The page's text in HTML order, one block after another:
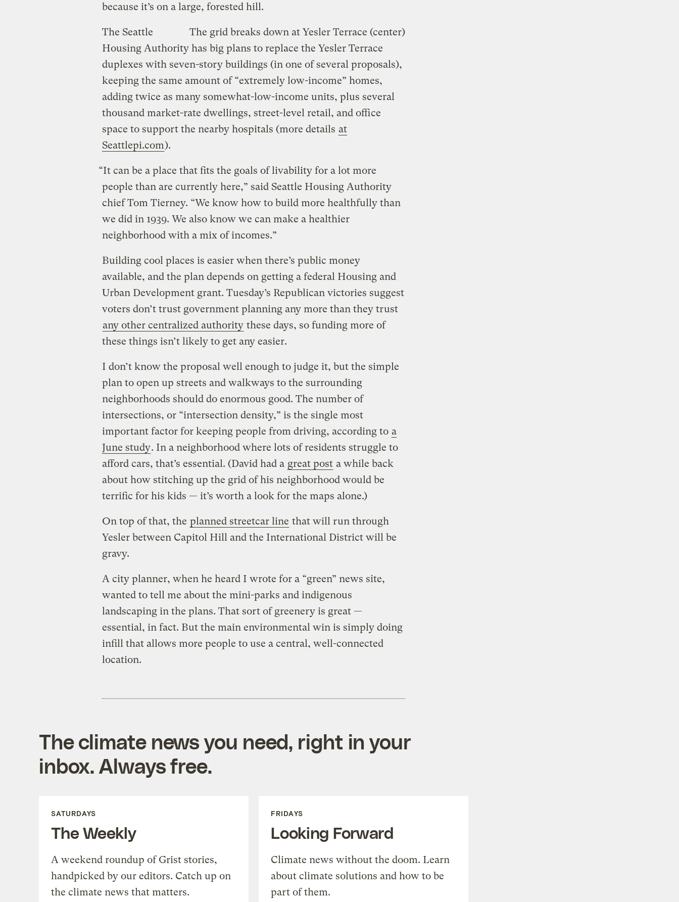
because it’s on a large, forested hill.
The grid breaks down at Yesler Terrace (center)
The Seattle
Housing Authority has big plans to replace the Yesler Terrace
duplexes with seven-story buildings (in one of several proposals),
keeping the same amount of “extremely low-income” homes,
adding twice as many somewhat-low-income units, plus several
thousand market-rate dwellings, street-level retail, and office
space to support the nearby hospitals (more details at
Seattlepi.com).
“It can be a place that fits the goals of livability for a lot more
people than are currently here,” said Seattle Housing Authority
chief Tom Tierney. “We know how to build more healthfully than
we did in 1939. We also know we can make a healthier
neighborhood with a mix of incomes.”
Building cool places is easier when there’s public money
available, and the plan depends on getting a federal Housing and
Urban Development grant. Tuesday’s Republican victories suggest
voters don’t trust government planning any more than they trust
any other centralized authority these days, so funding more of
these things isn’t likely to get any easier.
I don’t know the proposal well enough to judge it, but the simple
plan to open up streets and walkways to the surrounding
neighborhoods should do enormous good. The number of
intersections, or “intersection density,” is the single most
important factor for keeping people from driving, according to a
June study. In a neighborhood where lots of residents struggle to
afford cars, that’s essential. (David had a great post a while back
about how stitching up the grid of his neighborhood would be
terrific for his kids — it’s worth a look for the maps alone.)
On top of that, the planned streetcar line that will run through
Yesler between Capitol Hill and the International District will be
gravy.
A city planner, when he heard I wrote for a “green” news site,
wanted to tell me about the mini-parks and indigenous
landscaping in the plans. That sort of greenery is great —
essential, in fact. But the main environmental win is simply doing
infill that allows more people to use a central, well-connected
location.
The climate news you need, right in your
inbox. Always free.
SATURDAYS
The Weekly
A weekend roundup of Grist stories,
handpicked by our editors. Catch up on
the climate news that matters.
FRIDAYS
Looking Forward
Climate news without the doom. Learn
about climate solutions and how to be
part of them.